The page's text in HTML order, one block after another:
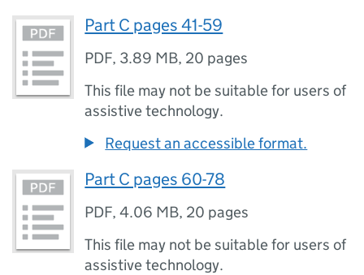
Part C pages 41-59
PDF, 3.89 MB, 20 pages
This file may not be suitable for users of
assistive technology.
Request an accessible format.
Part C pages 60-78
PDF,4.06 MB, 20 pages
This file may not be suitable for users of
assistive technology.